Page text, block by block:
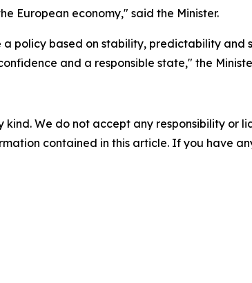
European economy," said the Minister.
policy based on stability, predictability and
and a responsible state," the
We do not accept any responsibility or
contained in this article. If you have